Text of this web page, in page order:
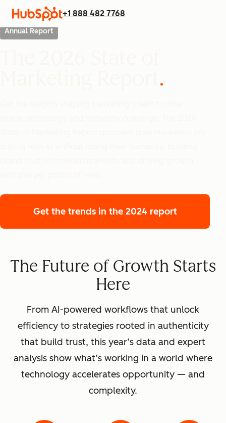
+1 888 482 7768
Annual Report
Get the trends in the 2024 report
The Future of Growth Starts
Here
From AI-powered workflows that unlock
efficiency to strategies rooted in authenticity
that build trust, this year’s data and expert
analysis show what’s working in a world where
technology accelerates opportunity — and
complexity.